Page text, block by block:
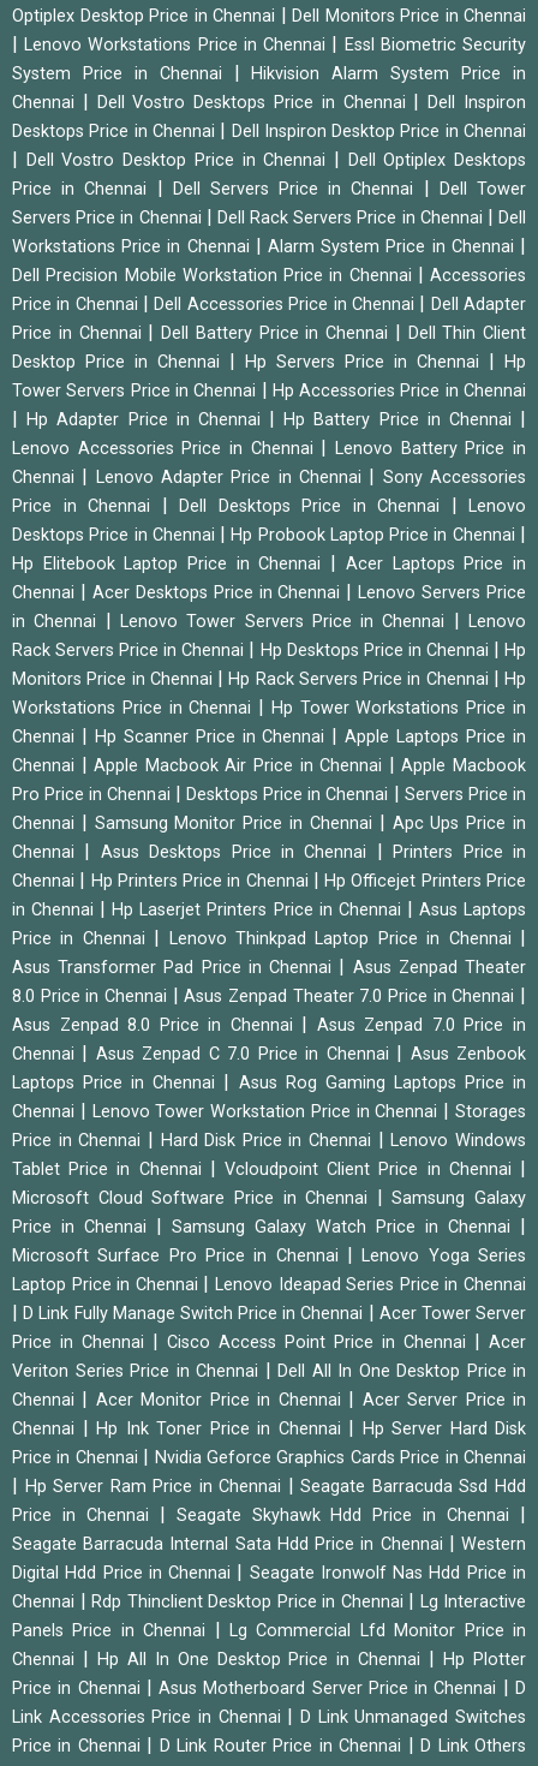
Optiplex Desktop Price in Chennai
Dell Monitors Price in Chennai
|Lenovo Workstations Price in Chennai
Essl Biometric Security
System Price in Chennai
|Hikvision Alarm System Price in
Chennai
Dell Vostro Desktops Price in Chennai |Dell Inspiron
Desktops Price in Chennai
Dell Inspiron Desktop Price in Chennai
Dell Vostro Desktop Price in Chennai
Dell Optiplex Desktops
Price in Chennai
Dell Servers Price in Chennai
Dell Tower
Servers Price in Chennai
Dell Rack Servers Price in Chennai |Dell
Workstations Price in Chennai
|Alarm System Price in Chennai
Dell Precision Mobile Workstation Price in Chennai
Accessories
Price in Chennai
|Dell Accessories Price in Chennai
Dell Adapter
Price in Chennai
Dell Battery Price in Chennai
Dell Thin Client
Desktop Price in Chennai
Hp Servers Price in Chennai
Hp
Tower Servers Price in Chennai
Hp Accessories Price in Chennai
|Hp Adapter Price in Chennai |Hp Battery Price in Chennai
Lenovo Accessories Price in Chennai |Lenovo Battery Price in
Chennai
Lenovo Adapter Price in Chennai
Sony Accessories
Price in Chennai
Dell Desktops Price in Chennai
Lenovo
Desktops Price in Chennai
|Hp Probook Laptop Price in Chennai
Hp Elitebook Laptop Price in Chennai
Acer Laptops Price in
Chennai
Acer Desktops Price in Chennai |Lenovo Servers Price
in Chennai
Lenovo Tower Servers Price in Chennai |Lenovo
Rack Servers Price in Chennai
Hp Desktops Price in Chennai |Hp
Monitors Price in Chennai
|Hp Rack Servers Price in Chennai
Hp
Workstations Price in Chennai
Hp Tower Workstations Price in
Chennai
Hp Scanner Price in Chennai |Apple Laptops Price in
Chennai
|Apple Macbook Air Price in Chennai |Apple Macbook
Pro Price in Chennai
Desktops Price in Chennai
Servers Price in
Chennai
Samsung Monitor Price in Chennai
Apc Ups Price in
Chennai
Asus Desktops Price in Chennai |Printers Price in
Chennai
Hp Printers Price in Chennai |Hp Officejet Printers Price
in Chennai
|Hp Laserjet Printers Price in Chennai
Asus Laptops
Price in Chennai
Lenovo Thinkpad Laptop Price in Chennai
Asus Transformer Pad Price in Chennai
Asus Zenpad Theater
8.0 Price in Chennai
|Asus Zenpad Theater 7.0 Price in Chennai
Asus Zenpad 8.0 Price in Chennai
Asus Zenpad 7.0 Price in
Chennai
Asus Zenpad C 7.0 Price in Chennai
Asus Zenbook
Laptops Price in Chennai
Asus Rog Gaming Laptops Price in
Chennai
Lenovo Tower Workstation Price in Chennai |Storages
Price in Chennai
Hard Disk Price in Chennai |Lenovo Windows
Tablet Price in Chennai
|Vcloudpoint Client Price in Chennai
Microsoft Cloud Software Price in Chennai |Samsung Galaxy
Price in Chennai
Samsung Galaxy Watch Price in Chennai
Microsoft Surface Pro Price in Chennai |Lenovo Yoga Series
Laptop Price in Chennai
|Lenovo Ideapad Series Price in Chennai
|D Link Fully Manage Switch Price in Chennai
Acer Tower Server
Price in Chennai
Cisco Access Point Price in Chennai
Acer
Veriton Series Price in Chennai
Dell All In One Desktop Price in
Chennai
Acer Monitor Price in Chennai
Acer Server Price in
Chennai
Hp Ink Toner Price in Chennai
Hp Server Hard Disk
Price in Chennai
Nvidia Geforce Graphics Cards Price in Chennai
Hp Server Ram Price in Chennai |Seagate Barracuda Ssd Hdd
Price in Chennai
Seagate Skyhawk Hdd Price in Chennai
Seagate Barracuda Internal Sata Hdd Price in Chennai |Western
Digital Hdd Price in Chennai
Seagate Ironwolf Nas Hdd Price in
Chennai
Rdp Thinclient Desktop Price in Chennai
Lg Interactive
Panels Price in Chennai
|Lg Commercial Lfd Monitor Price in
Chennai
Hp All In One Desktop Price in Chennai |Hp Plotter
Price in Chennai
|Asus Motherboard Server Price in Chennai |D
Link Accessories Price in Chennai
|D Link Unmanaged Switches
Price in Chennai
D Link Router Price in Chennai |D Link Others